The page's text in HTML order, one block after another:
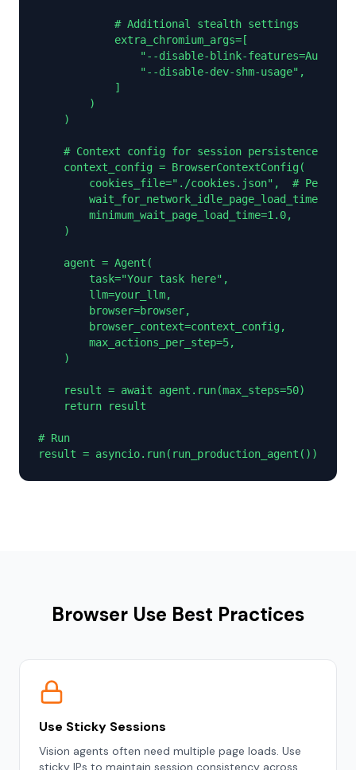
            # Additional stealth settings
            extra_chromium_args=[
"--disable-blink-
                "--disable-dev-shm-usage",
            ]
        )
    )
    # Context config for session persistence
    context_config = BrowserContextConfig(
cookies_file="./cookies.json",  # Persist
        wait_for_network_idle_page_load_time=3.0,
        minimum_wait_page_load_time=1.0,
    )
    agent = Agent(
        task="Your task here",
        llm=your_llm,
        browser=browser,
        browser_context=context_config,
        max_actions_per_step=5,
    )
    result = await agent.run(max_steps=50)
    return result
# Run
result = asyncio.run(run_production_agent())
Browser Use Best Practices
Use Sticky Sessions
Vision agents often need multiple page loads. Use
sticky IPs to maintain session consistency across